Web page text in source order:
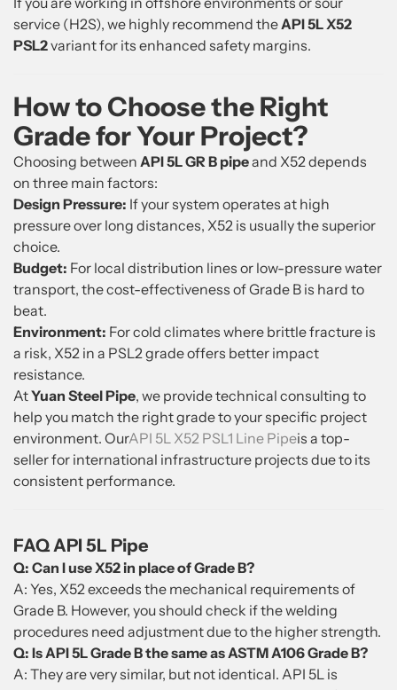
service (H2S), we highly recommend the API 5L X52
PSL2variant for its enhanced safety margins.
How to Choose the Right
Grade for Your Project?
Choosing between API 5L GR B pipeand X52 depends
on three main factors:
Design Pressure: If your system operates at high
pressure over long distances, X52 is usually the superior
choice.
Budget: For local distribution lines or low-pressure water
transport, the cost-effectiveness of Grade B is hard to
beat.
Environment: For cold climates where brittle fracture is
a risk, X52 in a PSL2 grade offers better impact
resistance.
AtYuan Steel Pipe, we provide technical consulting to
help you match the right grade to your specific project
environment. OurAPI 5L X52 PSL1 Line Pipeis a top-
seller for international infrastructure projects due to its
consistent performance.
FAQ API 5L Pipe
Q: Can I use X52 in place of Grade B?
A: Yes, X52 exceeds the mechanical requirements of
Grade B. However, you should check if the welding
procedures need adjustment due to the higher strength.
Q: Is API 5L Grade B the same as ASTM A106 Grade B?
A: They are very similar, but not identical. API 5L is